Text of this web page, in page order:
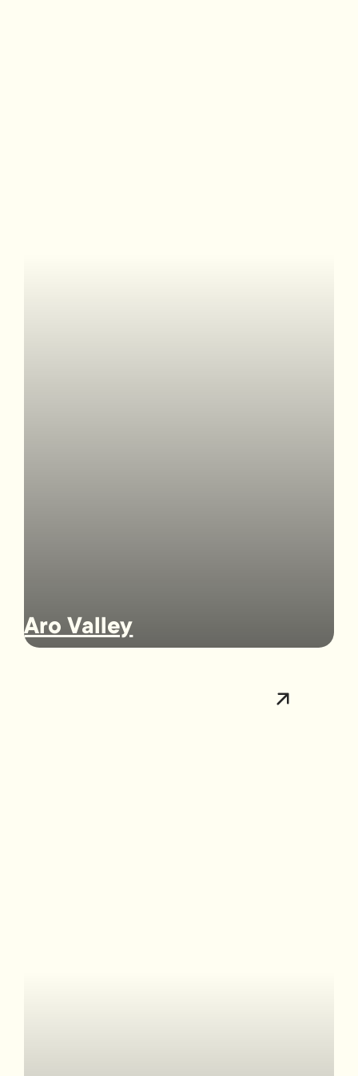
Aro Valley